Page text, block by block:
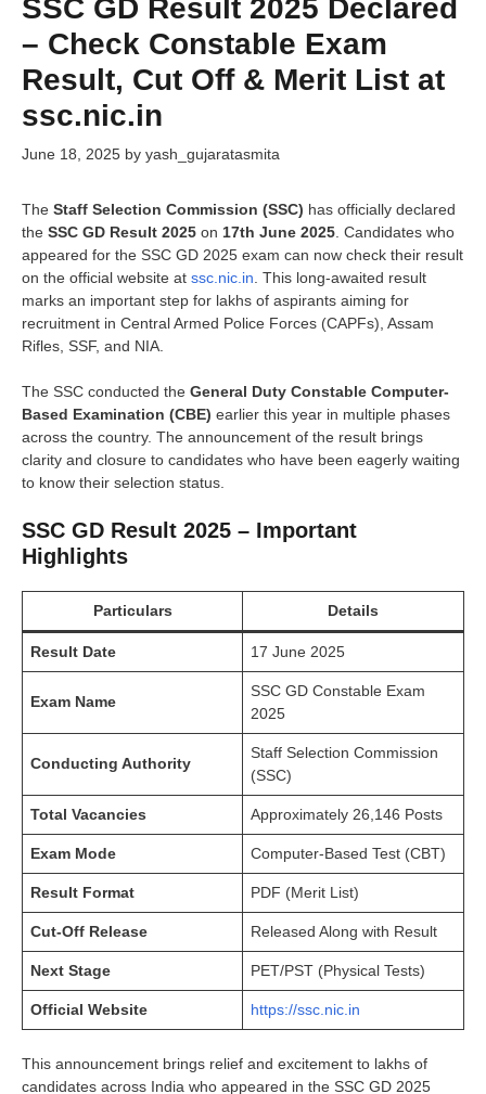
SSC GD Result 2025 Declared
– Check Constable Exam
Result, Cut Off & Merit List at
ssc.nic.in
June 18, 2025 by yash_gujaratasmita
The Staff Selection Commission (SSC) has officially declared
the SSC GD Result 2025 on 17th June 2025 . Candidates who
appeared for the SSC GD 2025 exam can now check their result
on the official website at ssc.nic.in . This long-awaited result
marks an important step for lakhs of aspirants aiming for
recruitment in Central Armed Police Forces (CAPFs), Assam
Rifles, SSF, and NIA.
The SSC conducted the General Duty Constable Computer-
Based Examination (CBE) earlier this year in multiple phases
across the country. The announcement of the result brings
clarity and closure to candidates who have been eagerly waiting
to know their selection status.
SSC GD Result 2025 – Important
Highlights
Particulars Details
Result Date 17 June 2025
Exam Name
SSC GD Constable Exam
2025
Conducting Authority
Staff Selection Commission
(SSC)
Total Vacancies Approximately 26,146 Posts
Exam Mode Computer-Based Test (CBT)
Result Format PDF (Merit List)
Cut-Off Release Released Along with Result
Next Stage PET/PST (Physical Tests)
Official Website https://ssc.nic.in
This announcement brings relief and excitement to lakhs of
candidates across India who appeared in the SSC GD 2025